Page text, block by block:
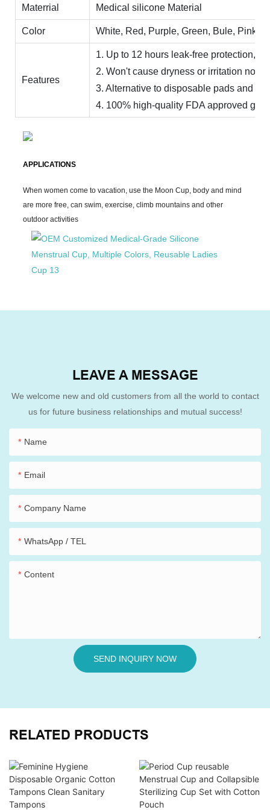
Materrial Medical silicone Material
Color White, Red, Purple, Green, Bule, Pink,
Features
1. Up to 12 hours leak-free protection,
2. Won't cause dryness or irritation no
3. Alternative to disposable pads and
4. 100% high-quality FDA approved
APPLICATIONS
When women come to vacation, use the Moon Cup, body and mind
are more free, can swim, exercise, climb mountains and other
outdoor activities
LEAVE A MESSAGE
We welcome new and old customers from all the world to contact
us for future business relationships and mutual success!
Name
Email
Company Name
WhatsApp / TEL
Content
SEND INQUIRY NOW
RELATED PRODUCTS